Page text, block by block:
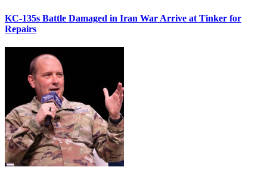
KC-135s Battle Damaged in Iran War Arrive at Tinker for
Repairs